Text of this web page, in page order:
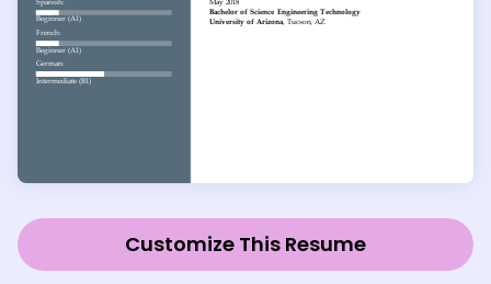
Customize This Resume